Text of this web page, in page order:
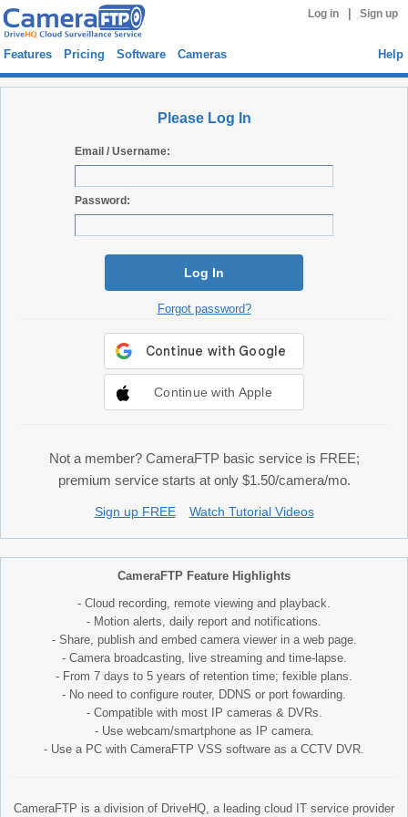
Log in Sign up
Features Pricing Software Cameras Help
Please Log In
Email / Username:
Password:
Log In
Forgot password?
Continue with Apple
Not a member? CameraFTP basic service is FREE;
premium service starts at only $1.50/camera/mo.
Sign up FREE Watch Tutorial Videos
CameraFTP Feature Highlights
- Cloud recording, remote viewing and playback.
- Motion alerts, daily report and notifications.
- Share, publish and embed camera viewer in a web page.
- Camera broadcasting, live streaming and time-lapse.
- From 7 days to 5 years of retention time; fexible plans.
- No need to configure router, DDNS or port fowarding.
- Compatible with most IP cameras & DVRs.
- Use webcam/smartphone as IP camera.
- Use a PC with CameraFTP VSS software as a CCTV DVR.
CameraFTP is a division of DriveHQ, a leading cloud IT service provider